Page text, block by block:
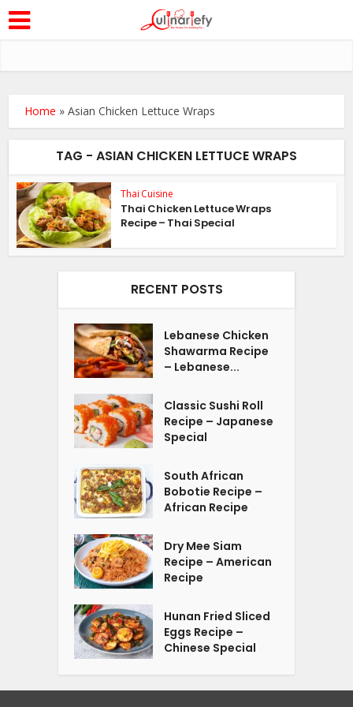
Home »Asian Chicken Lettuce Wraps
TAG - ASIAN CHICKEN LETTUCE WRAPS
Thai Cuisine
Thai Chicken Lettuce Wraps
Recipe – Thai Special
RECENT POSTS
Lebanese Chicken
Shawarma Recipe
– Lebanese...
Classic Sushi Roll
Recipe – Japanese
Special
South African
Bobotie Recipe –
African Recipe
Dry Mee Siam
Recipe – American
Recipe
Hunan Fried Sliced
Eggs Recipe –
Chinese Special